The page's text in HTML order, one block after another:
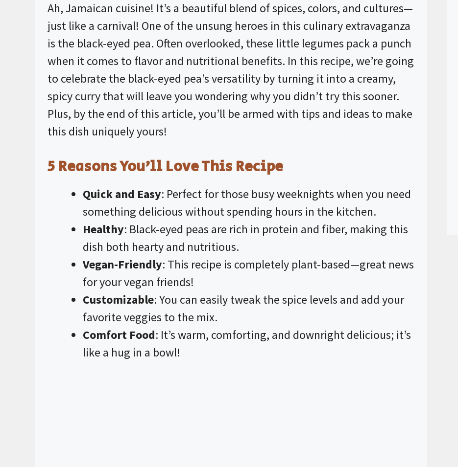
Ah, Jamaican cuisine! It’s a beautiful blend of spices, colors, and cultures—
just like a carnival! One of the unsung heroes in this culinary extravaganza
is the black-eyed pea. Often overlooked, these little legumes pack a punch
when it comes to flavor and nutritional benefits. In this recipe, we’re going
to celebrate the black-eyed pea’s versatility by turning it into a creamy,
spicy curry that will leave you wondering why you didn’t try this sooner.
Plus, by the end of this article, you’ll be armed with tips and ideas to make
this dish uniquely yours!
5 Reasons You’ll Love This Recipe
Quick and Easy: Perfect for those busy weeknights when you need
something delicious without spending hours in the kitchen.
Healthy: Black-eyed peas are rich in protein and fiber, making this
dish both hearty and nutritious.
Vegan-Friendly: This recipe is completely plant-based—great news
for your vegan friends!
Customizable: You can easily tweak the spice levels and add your
favorite veggies to the mix.
Comfort Food: It’s warm, comforting, and downright delicious; it’s
like a hug in a bowl!